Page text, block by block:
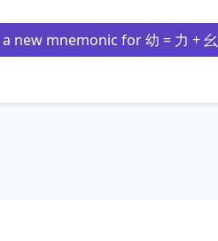
new mnemonic for 幼 = 力 + 幺